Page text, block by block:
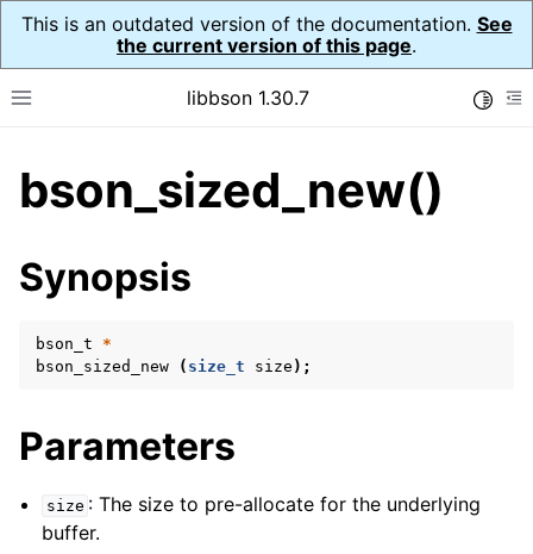
This is an outdated version of the documentation. See
the current version of this page.
Toggle site navigation sidebar
libbson 1.30.7
child pages in navigation
child pages in navigation
bson_sized_new()
Synopsis
bson_t
*
bson_sized_new
( size_t size );
Parameters
size : The size to pre-allocate for the underlying
buffer.